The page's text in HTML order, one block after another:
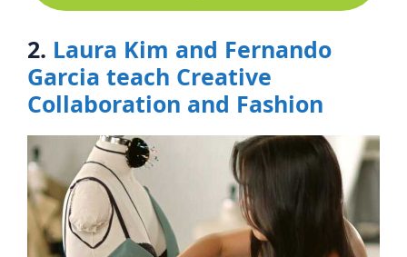
2. Laura Kim and Fernando
Garcia teach Creative
Collaboration and Fashion